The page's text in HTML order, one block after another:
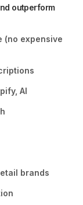
outperform
(no expensive
AI
brands